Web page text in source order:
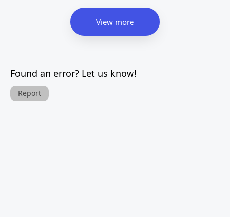
View more
Found an error? Let us know!
Report